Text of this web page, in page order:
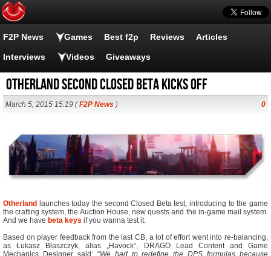
F2P News Games Best f2p Reviews Articles
Interviews Videos Giveaways
Otherland Second Closed Beta Kicks Off
March 5, 2015 15:19 (F2P News ) 0
Otherland
launches today the second Closed Beta test, introducing to the game
the crafting system, the Auction House, new quests and the in-game mail system.
And we have beta keys if you wanna test it.
Based on player feedback from the last CB, a lot of effort went into re-balancing,
as Łukasz Błaszczyk, alias „Havock“, DRAGO Lead Content and Game